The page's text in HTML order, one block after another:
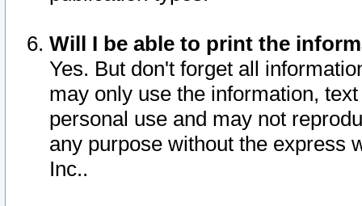
Will I be able to print the
Yes. But don't forget all
may only use the information,
personal use and may not
any purpose without the express
Inc..